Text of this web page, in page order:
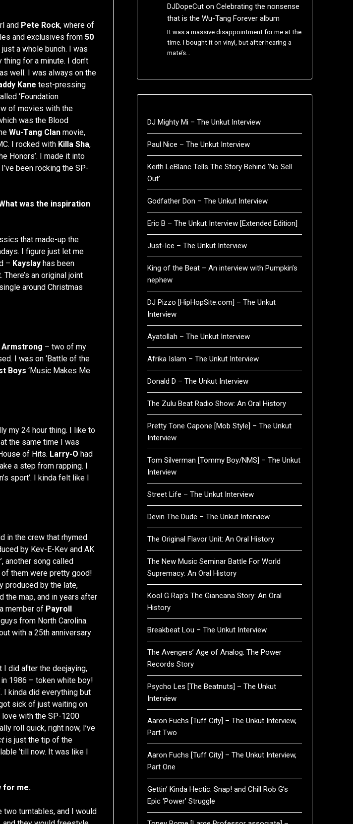
and Pete Rock, where of
and exclusives from50
just a whole bunch. I was
for a minute. I don’t
well. I was always on the
Kane test-pressing
‘Foundation
of movies with the
was the Blood
Wu-Tang Clan movie,
I rocked with Killa Sha,
Honors’. I made it into
been rocking the SP-
was the inspiration
that made-up the
I figure just let me
– Kayslay has been
an original joint
around Christmas
– two of my
I was on ‘Battle of the
Boys ‘Music Makes Me
my 24 hour thing. I like to
the same time I was
of Hits. Larry-O had
a step from rapping. I
sport’. I kinda felt like I
in the crew that rhymed.
by Kev-E-Kev and AK
another song called
of them were pretty good!
produced by the late,
the map, and in years after
member of Payroll
from North Carolina.
with a 25th anniversary
I did after the deejaying,
1986 – token white boy!
I kinda did everything but
sick of just waiting on
with the SP-1200
roll quick, right now, I’ve
is just the tip of the
’till now. It was like I
for me.
two turntables, and I would
DJDopeCuton Celebrating the nonsense
that is the Wu-Tang Forever album
It was a massive disappointment for me at the
time. I bought it on vinyl, but after hearing a
mate’s…
DJ Mighty Mi – The Unkut Interview
Paul Nice – The Unkut Interview
Keith LeBlanc Tells The Story Behind ‘No Sell
Out’
Godfather Don – The Unkut Interview
Eric B – The Unkut Interview [Extended Edition]
Just-Ice – The Unkut Interview
King of the Beat – An interview with Pumpkin’s
nephew
DJ Pizzo [HipHopSite.com] – The Unkut
Interview
Ayatollah – The Unkut Interview
Afrika Islam – The Unkut Interview
Donald D – The Unkut Interview
The Zulu Beat Radio Show: An Oral History
Pretty Tone Capone [Mob Style] – The Unkut
Interview
Tom Silverman [Tommy Boy/NMS] – The Unkut
Interview
Street Life – The Unkut Interview
Devin The Dude – The Unkut Interview
The Original Flavor Unit: An Oral History
The New Music Seminar Battle For World
Supremacy: An Oral History
Kool G Rap’s The Giancana Story: An Oral
History
Breakbeat Lou – The Unkut Interview
The Avengers’ Age of Analog: The Power
Records Story
Psycho Les [The Beatnuts] – The Unkut
Interview
Aaron Fuchs [Tuff City] – The Unkut Interview,
Part Two
Aaron Fuchs [Tuff City] – The Unkut Interview,
Part One
Gettin’ Kinda Hectic: Snap! and Chill Rob G’s
Epic ‘Power’ Struggle